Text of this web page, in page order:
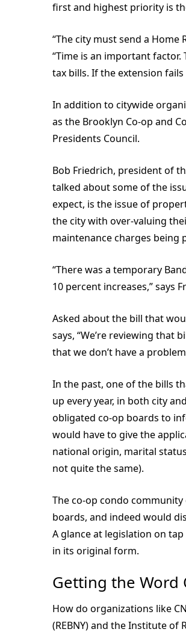
first and highest priority is
“The city must send a Home
“Time is an important factor.
tax bills. If the extension
In addition to citywide
as the Brooklyn Co-op and
Presidents Council.
Bob Friedrich, president of
talked about some of the
expect, is the issue of
the city with over-valuing
maintenance charges being
“There was a temporary
10 percent increases,” says
Asked about the bill that
says, “We’re reviewing that
that we don’t have a
In the past, one of the bills
up every year, in both city
obligated co-op boards to
would have to give the
national origin, marital
not quite the same).
The co-op condo
boards, and indeed would
A glance at legislation on
in its original form.
Getting the Word
How do organizations like
(REBNY) and the Institute of